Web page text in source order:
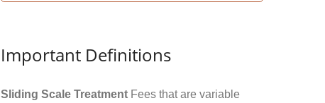
Important Definitions
Sliding Scale Treatment Fees that are variable